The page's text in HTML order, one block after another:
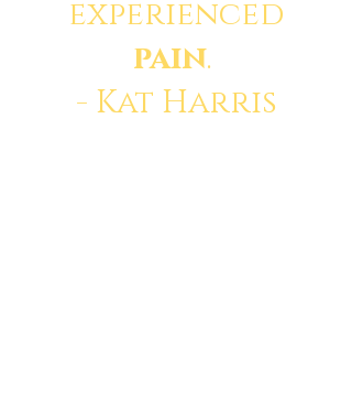
experienced
pain.
- Kat Harris